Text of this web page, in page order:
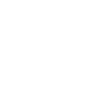
in, Color: Black, Size: S